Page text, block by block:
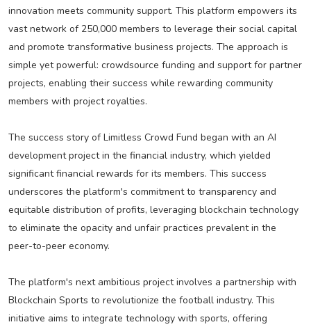
innovation meets community support. This platform empowers its
vast network of 250,000 members to leverage their social capital
and promote transformative business projects. The approach is
simple yet powerful: crowdsource funding and support for partner
projects, enabling their success while rewarding community
members with project royalties.
The success story of Limitless Crowd Fund began with an AI
development project in the financial industry, which yielded
significant financial rewards for its members. This success
underscores the platform's commitment to transparency and
equitable distribution of profits, leveraging blockchain technology
to eliminate the opacity and unfair practices prevalent in the
peer-to-peer economy.
The platform's next ambitious project involves a partnership with
Blockchain Sports to revolutionize the football industry. This
initiative aims to integrate technology with sports, offering